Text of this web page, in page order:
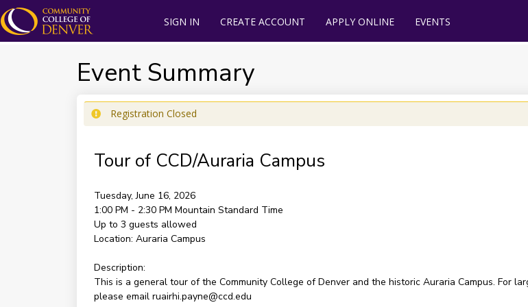
SIGN IN CREATE ACCOUNT APPLY ONLINE EVENTS
Event Summary
Registration Closed
Tour of CCD/Auraria Campus
Tuesday, June 16, 2026
1:00 PM - 2:30 PM Mountain Standard Time
Up to 3 guests allowed
Location: Auraria Campus
Description:
This is a general tour of the Community College of Denver and the historic Auraria Campus. For
please email ruairhi.payne@ccd.edu